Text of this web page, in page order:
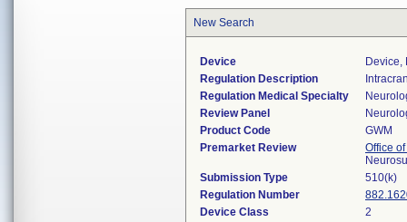
New Search
Device
Device,
Regulation Description
Regulation Medical Specialty
Review Panel
Product Code
GWM
Premarket Review
Office
Submission Type
510(k)
Regulation Number
Device Class
2